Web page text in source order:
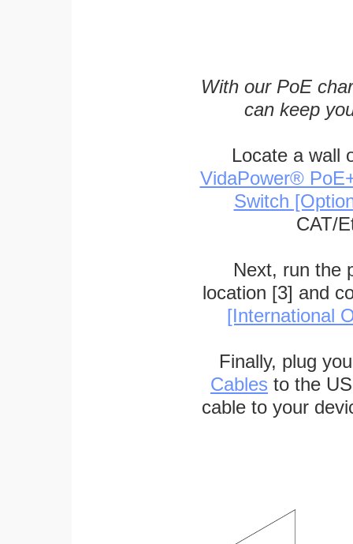
With our PoE
can keep
Locate a wall
VidaPower®
Switch
CAT/
Next, run the
location [3] and
[International
Finally, plug
Cables to the
cable to your